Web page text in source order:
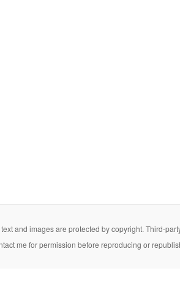
and images are protected by copyright. Third-
me for permission before reproducing or